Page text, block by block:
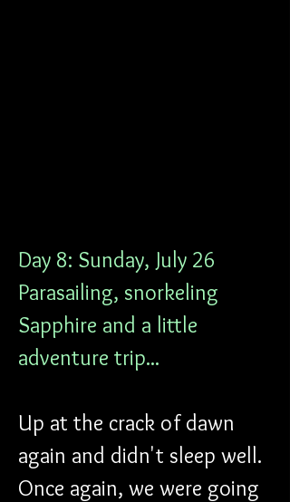
Day 8: Sunday, July 26
Parasailing, snorkeling
Sapphire and a little
adventure trip...
Up at the crack of dawn
again and didn't sleep well.
Once again, we were going